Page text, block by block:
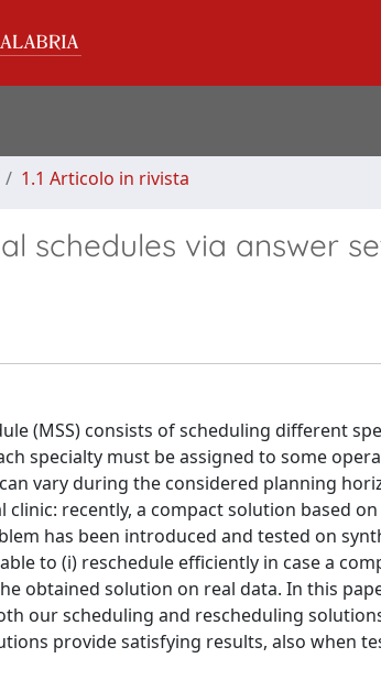
1.1 Articolo in rivista
schedules via answer
(MSS) consists of scheduling different
specialty must be assigned to some
vary during the considered planning
recently, a compact solution based
has been introduced and tested on
to (i) reschedule efficiently in case a
obtained solution on real data. In this
our scheduling and rescheduling
provide satisfying results, also when